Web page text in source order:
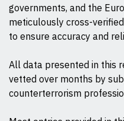
governments, and the
meticulously cross-
to ensure accuracy and
All data presented in this
vetted over months by
counterterrorism